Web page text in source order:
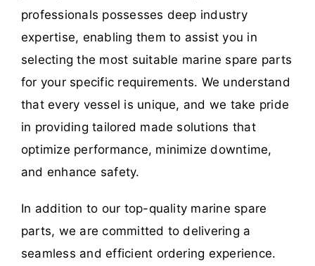
professionals possesses deep industry
expertise, enabling them to assist you in
selecting the most suitable marine spare parts
for your specific requirements. We understand
that every vessel is unique, and we take pride
in providing tailored made solutions that
optimize performance, minimize downtime,
and enhance safety.
In addition to our top-quality marine spare
parts, we are committed to delivering a
seamless and efficient ordering experience.